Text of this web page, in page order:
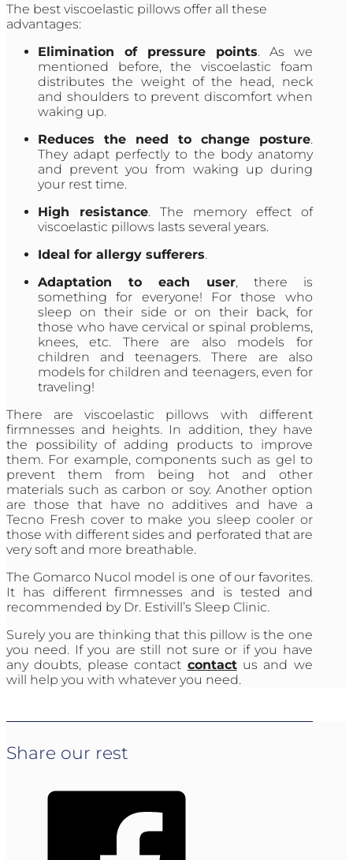
The best viscoelastic pillows offer all these
advantages:
Elimination of pressure points. As we
mentioned before, the viscoelastic foam
distributes the weight of the head, neck
and shoulders to prevent discomfort when
waking up.
Reduces the need to change posture.
They adapt perfectly to the body anatomy
and prevent you from waking up during
your rest time.
High resistance. The memory effect of
viscoelastic pillows lasts several years.
Ideal for allergy sufferers.
Adaptation to each user, there is
something for everyone! For those who
sleep on their side or on their back, for
those who have cervical or spinal problems,
knees, etc. There are also models for
children and teenagers. There are also
models for children and teenagers, even for
traveling!
There are viscoelastic pillows with different
firmnesses and heights. In addition, they have
the possibility of adding products to improve
them. For example, components such as gel to
prevent them from being hot and other
materials such as carbon or soy. Another option
are those that have no additives and have a
Tecno Fresh cover to make you sleep cooler or
those with different sides and perforated that are
very soft and more breathable.
The Gomarco Nucol model is one of our favorites.
It has different firmnesses and is tested and
recommended by Dr. Estivill’s Sleep Clinic.
Surely you are thinking that this pillow is the one
you need. If you are still not sure or if you have
any doubts, please contact contactus and we
will help you with whatever you need.
Share our rest